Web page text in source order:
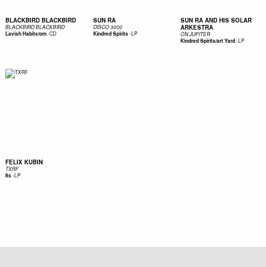
BLACKBIRD BLACKBIRD
BLACKBIRD BLACKBIRD
Lavish Habits/om-CD
SUN RA
DISCO 3000
Kindred Spirits-LP
SUN RA AND HIS SOLAR
ARKESTRA
ON JUPITER
Kindred Spirits/art Yard-LP
FELIX KUBIN
TXRF
Its-LP